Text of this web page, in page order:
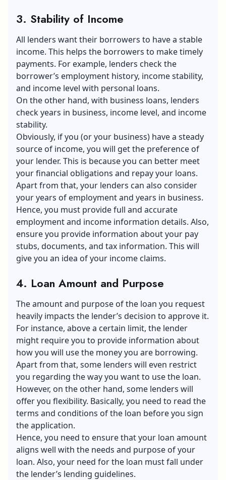
3. Stability of Income
All lenders want their borrowers to have a stable
income. This helps the borrowers to make timely
payments. For example, lenders check the
borrower’s employment history, income stability,
and income level with personal loans.
On the other hand, with business loans, lenders
check years in business, income level, and income
stability.
Obviously, if you (or your business) have a steady
source of income, you will get the preference of
your lender. This is because you can better meet
your financial obligations and repay your loans.
Apart from that, your lenders can also consider
your years of employment and years in business.
Hence, you must provide full and accurate
employment and income information details. Also,
ensure you provide information about your pay
stubs, documents, and tax information. This will
give you an idea of your income claims.
4. Loan Amount and Purpose
The amount and purpose of the loan you request
heavily impacts the lender’s decision to approve it.
For instance, above a certain limit, the lender
might require you to provide information about
how you will use the money you are borrowing.
Apart from that, some lenders will even restrict
you regarding the way you want to use the loan.
However, on the other hand, some lenders will
offer you flexibility. Basically, you need to read the
terms and conditions of the loan before you sign
the application.
Hence, you need to ensure that your loan amount
aligns well with the needs and purpose of your
loan. Also, your need for the loan must fall under
the lender’s lending guidelines.